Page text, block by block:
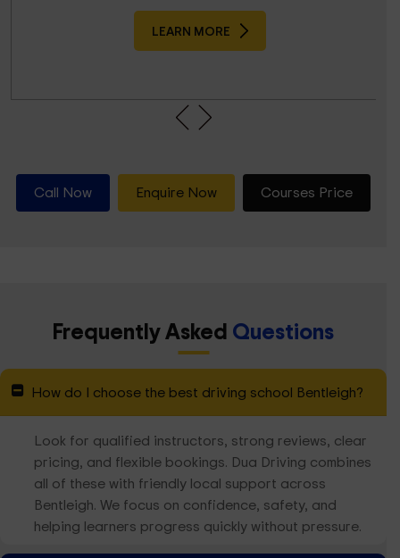
LEARN MORE
Call Now Enquire Now Courses Price
Frequently Asked Questions
How do I choose the best driving school Bentleigh?
Look for qualified instructors, strong reviews, clear
pricing, and flexible bookings. Dua Driving combines
all of these with friendly local support across
Bentleigh. We focus on confidence, safety, and
helping learners progress quickly without pressure.